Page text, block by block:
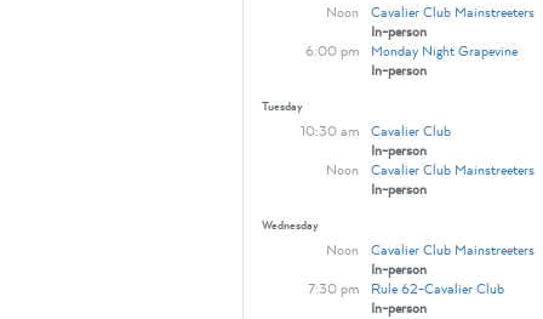
Noon
Cavalier Club Mainstreeters
In-person
6:00 pm
Monday Night Grapevine
In-person
Tuesday
10:30 am
Cavalier Club
In-person
Noon
Cavalier Club Mainstreeters
In-person
Wednesday
Noon
Cavalier Club Mainstreeters
In-person
7:30 pm
Rule 62-Cavalier Club
In-person